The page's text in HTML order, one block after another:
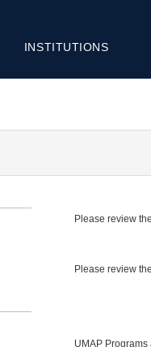
INSTITUTIONS
Please review the
Please review
UMAP